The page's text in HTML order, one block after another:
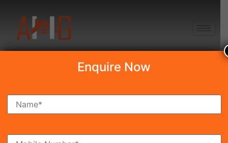
Search Property
Enquire Now